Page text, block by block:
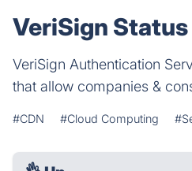
VeriSign
VeriSign Authentication
that allow companies &
#CDN #Cloud Computing